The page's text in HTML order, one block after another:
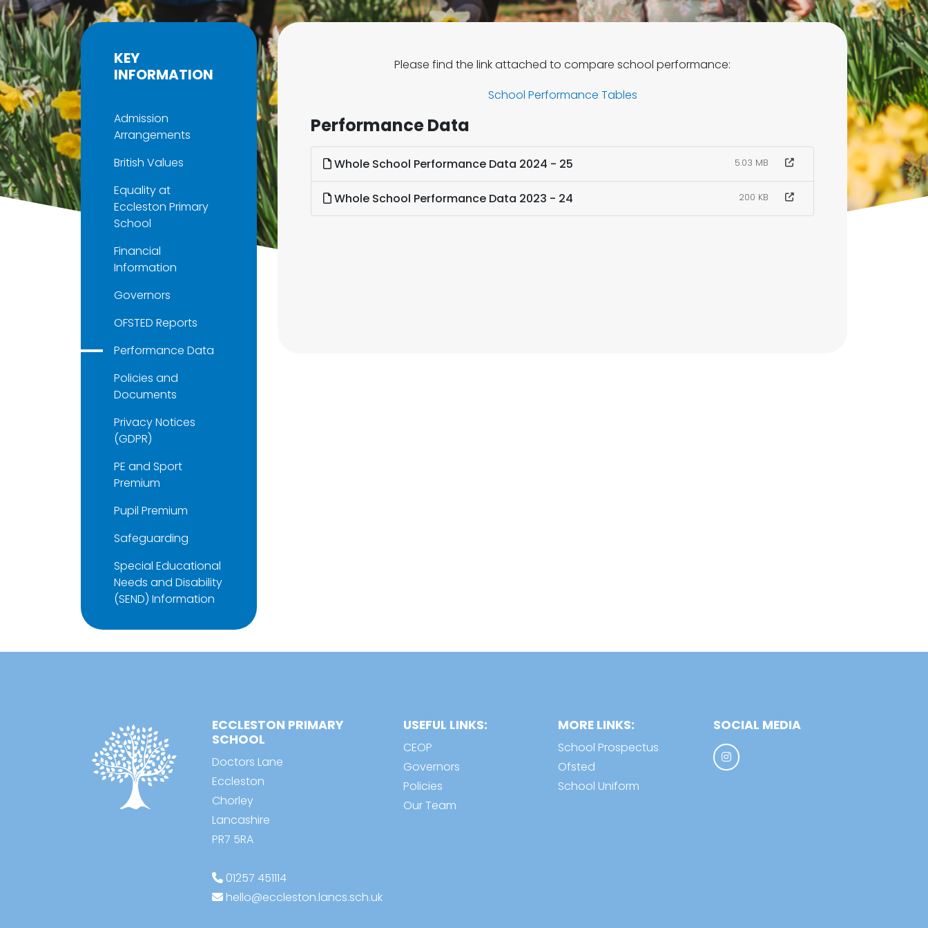
Please find the link attached to compare school performance:
School Performance Tables
Performance Data
Whole School Performance Data 2024 - 25 5.03 MB
Whole School Performance Data 2023 - 24 200 KB
KEY
INFORMATION
Admission
Arrangements
British Values
Equality at
Eccleston Primary
School
Financial
Information
Governors
OFSTED Reports
Performance Data
Policies and
Documents
Privacy Notices
(GDPR)
PE and Sport
Premium
Pupil Premium
Safeguarding
Special Educational
Needs and Disability
(SEND) Information
ECCLESTON PRIMARY
SCHOOL
Doctors Lane
Eccleston
Chorley
Lancashire
PR7 5RA
01257 451114
hello@eccleston.lancs.sch.uk
USEFUL LINKS:
CEOP
Governors
Policies
Our Team
MORE LINKS:
School Prospectus
Ofsted
School Uniform
SOCIAL MEDIA